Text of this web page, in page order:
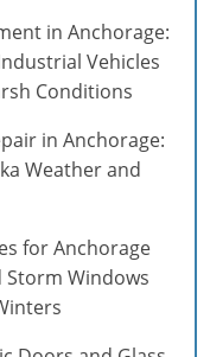
in Anchorage:
Vehicles
Conditions
in Anchorage:
Weather and
for Anchorage
Storm Windows